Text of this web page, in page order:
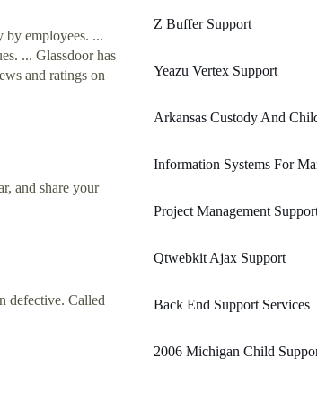
by employees. ...
... Glassdoor has
and ratings on
and share your
defective. Called
Z Buffer Support
Yeazu Vertex Support
Arkansas Custody And
Information Systems For
Project Management
Qtwebkit Ajax Support
Back End Support Services
2006 Michigan Child